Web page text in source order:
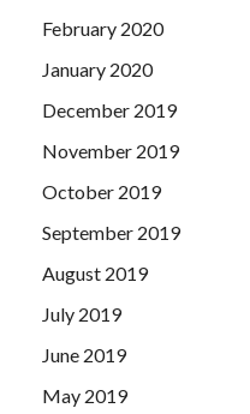
February 2020
January 2020
December 2019
November 2019
October 2019
September 2019
August 2019
July 2019
June 2019
May 2019